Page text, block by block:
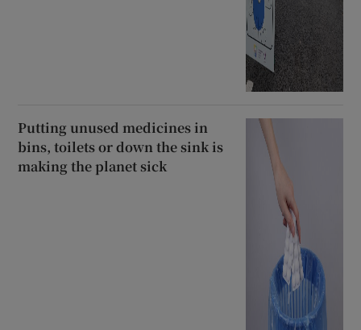
Putting unused medicines in
bins, toilets or down the sink is
making the planet sick